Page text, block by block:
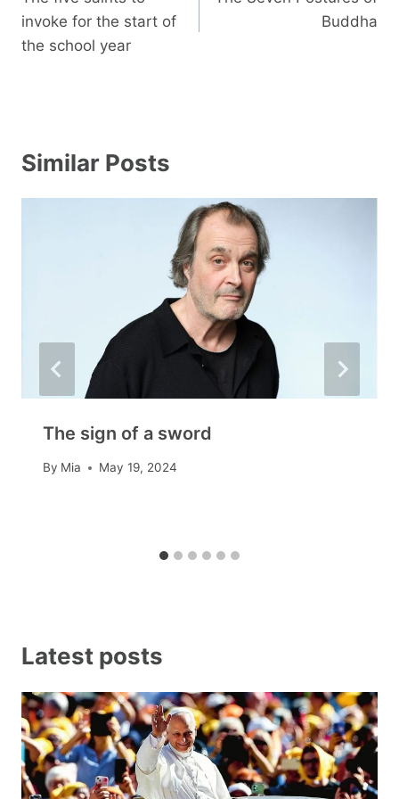
invoke for the start of
the school year
Buddha
Similar Posts
The sign of a sword
By Mia May 19, 2024
Latest posts